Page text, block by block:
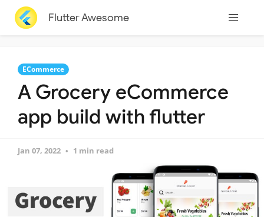
Flutter Awesome
ECommerce
A Grocery eCommerce
app build with flutter
Jan 07, 2022 1 min read